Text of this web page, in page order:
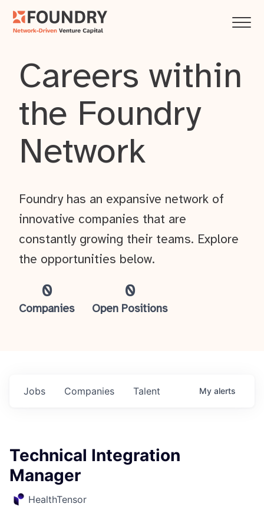
Careers within
the Foundry
Network
0
Companies
0
Open Positions
Foundry has an expansive network of
innovative companies that are
constantly growing their teams. Explore
the opportunities below.
Jobs Companies Talent My alerts
Technical Integration
Manager
HealthTensor